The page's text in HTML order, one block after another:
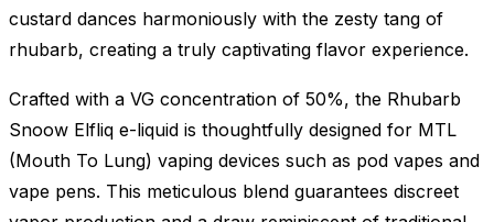
custard dances harmoniously with the zesty tang of
rhubarb, creating a truly captivating flavor experience.
Crafted with a VG concentration of 50%, the Rhubarb
Snoow Elfliq e-liquid is thoughtfully designed for MTL
(Mouth To Lung) vaping devices such as pod vapes and
vape pens. This meticulous blend guarantees discreet